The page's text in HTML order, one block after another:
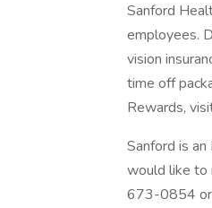
Sanford
employees.
vision
time off
Rewards,
Sanford is
would like to
673-0854 or